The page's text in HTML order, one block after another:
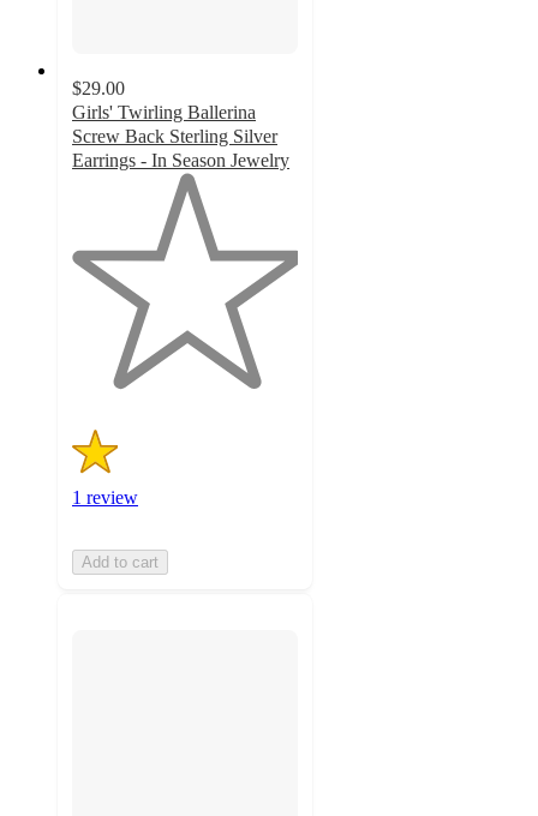
$29.00
Girls' Twirling Ballerina
Screw Back Sterling Silver
Earrings - In Season Jewelry
5
stars
1 review
Add to cart